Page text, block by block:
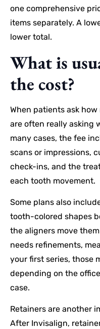
one comprehensive
items separately. A
lower total.
What is
the cost?
When patients ask
are often really asking
many cases, the fee
scans or impressions,
check-ins, and the
each tooth movement.
Some plans also
tooth-colored shapes
the aligners move
needs refinements,
your first series, those
depending on the
case.
Retainers are another
After Invisalign,